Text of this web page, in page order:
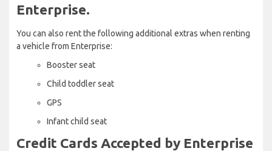
Enterprise.
You can also rent the following additional extras when renting
a vehicle from Enterprise:
Booster seat
Child toddler seat
GPS
Infant child seat
Credit Cards Accepted by Enterprise